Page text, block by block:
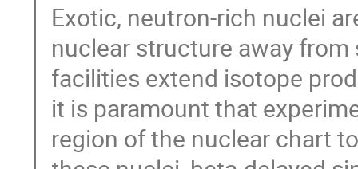
Exotic, neutron-rich nuclei
nuclear structure away
facilities extend isotope
it is paramount that
region of the nuclear chart